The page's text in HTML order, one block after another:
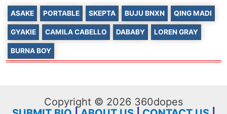
ASAKE PORTABLE SKEPTA BUJU BNXN QING MADI
GYAKIE CAMILA CABELLO DABABY LOREN GRAY
BURNA BOY
Copyright © 2026 360dopes